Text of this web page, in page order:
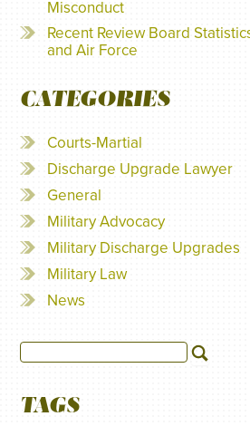
Misconduct
Recent Review Board
and Air Force
CATEGORIES
Courts-Martial
Discharge Upgrade Lawyer
General
Military Advocacy
Military Discharge Upgrades
Military Law
News
TAGS